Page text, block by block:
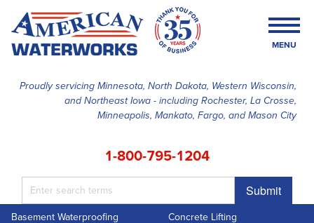
Proudly servicing Minnesota, North Dakota, Western Wisconsin,
and Northeast Iowa - including Rochester, La Crosse,
Minneapolis, Mankato, Fargo, and Mason City
1-800-795-1204
Submit
MENU
SERVICES
ABOUT US
Basement Waterproofing
Concrete Lifting